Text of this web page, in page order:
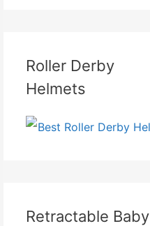
Roller Derby
Helmets
Retractable Baby